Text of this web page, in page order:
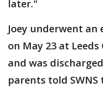
later."
Joey underwent
on May 23 at
and was
parents told